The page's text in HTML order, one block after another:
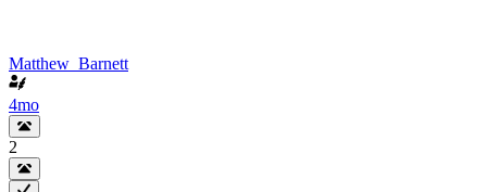
Matthew_Barnett
4mo
2